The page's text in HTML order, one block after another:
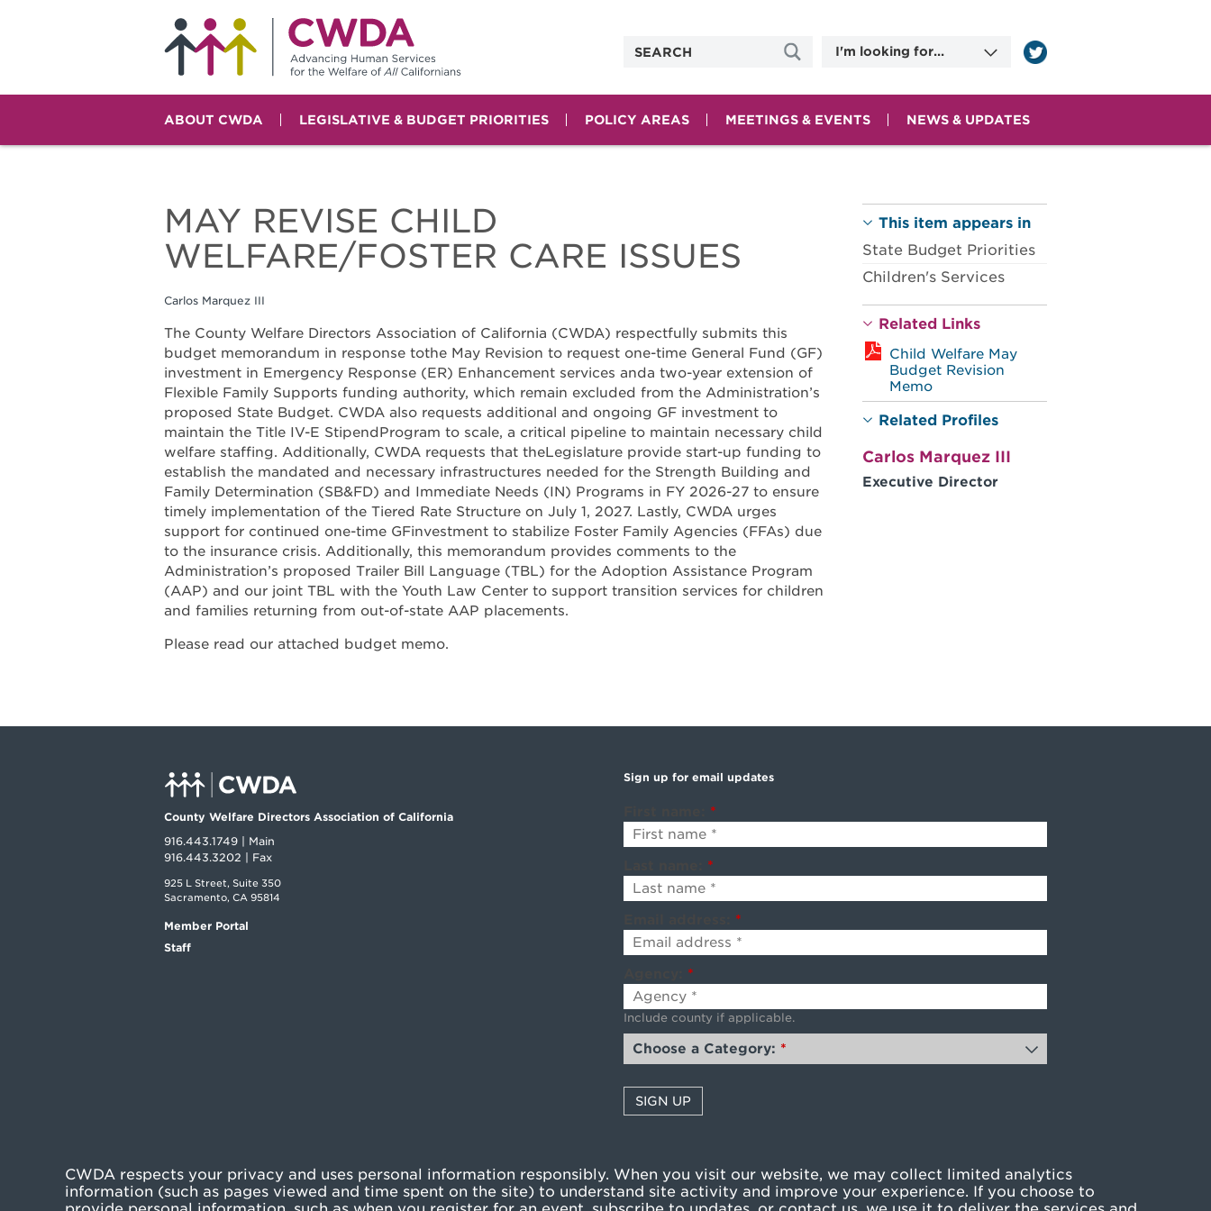
I'm looking for...
Information on
Dates
ABOUT CWDA LEGISLATIVE & BUDGET PRIORITIES POLICY AREAS MEETINGS & EVENTS NEWS & UPDATES
MAY REVISE CHILD
WELFARE/FOSTER CARE ISSUES
Carlos Marquez III
The County Welfare Directors Association of California (CWDA) respectfully submits this
budget memorandum in response tothe May Revision to request one-time General Fund (GF)
investment in Emergency Response (ER) Enhancement services anda two-year extension of
Flexible Family Supports funding authority, which remain excluded from the Administration’s
proposed State Budget. CWDA also requests additional and ongoing GF investment to
maintain the Title IV-E StipendProgram to scale, a critical pipeline to maintain necessary child
welfare staffing. Additionally, CWDA requests that theLegislature provide start-up funding to
establish the mandated and necessary infrastructures needed for the Strength Building and
Family Determination (SB&FD) and Immediate Needs (IN) Programs in FY 2026-27 to ensure
timely implementation of the Tiered Rate Structure on July 1, 2027. Lastly, CWDA urges
support for continued one-time GFinvestment to stabilize Foster Family Agencies (FFAs) due
to the insurance crisis. Additionally, this memorandum provides comments to the
Administration’s proposed Trailer Bill Language (TBL) for the Adoption Assistance Program
(AAP) and our joint TBL with the Youth Law Center to support transition services for children
and families returning from out-of-state AAP placements.
Please read our attached budget memo.
This item appears in
State Budget Priorities
Children's Services
Related Links
Child Welfare May
Budget Revision
Memo
Related Profiles
Carlos Marquez III
Executive Director
County Welfare Directors Association of California
916.443.1749 | Main
916.443.3202 | Fax
925 L Street, Suite 350
Sacramento, CA 95814
Sign up for email updates
*
*
*
*
Include county if applicable.
Choose a Category: *
Member Portal
Staff
CWDA respects your privacy and uses personal information responsibly. When you visit our website, we may collect limited analytics
information (such as pages viewed and time spent on the site) to understand site activity and improve your experience. If you choose to